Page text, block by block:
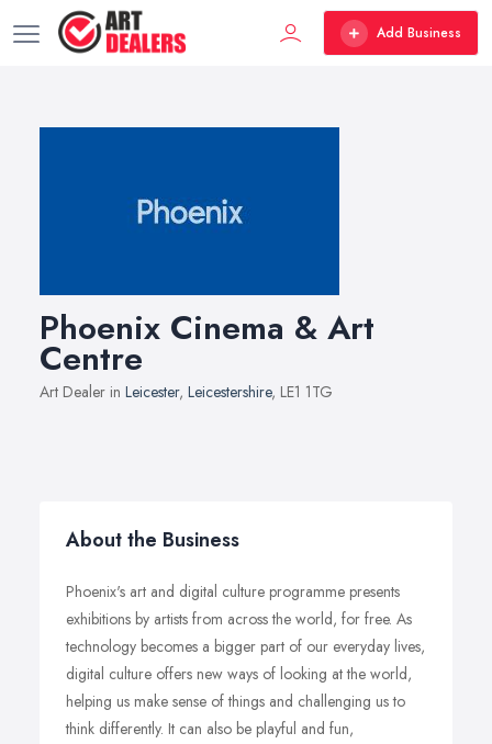
Add Business
Phoenix Cinema & Art
Centre
Art Dealer in Leicester, Leicestershire, LE1 1TG
About the Business
Phoenix's art and digital culture programme presents
exhibitions by artists from across the world, for free. As
technology becomes a bigger part of our everyday lives,
digital culture offers new ways of looking at the world,
helping us make sense of things and challenging us to
think differently. It can also be playful and fun,